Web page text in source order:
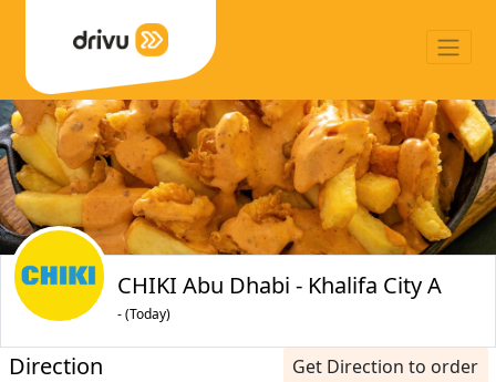
CHIKI Abu Dhabi - Khalifa City A
- (Today)
Direction
Get Direction to order